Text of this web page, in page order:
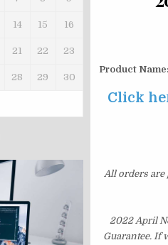
Product Name:
Click
All orders are
2022 April
Guarantee. If
14 15 16
21 22 23
28 29 30